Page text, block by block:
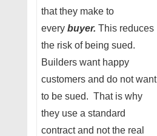
that they make to
every buyer. This reduces
the risk of being sued.
Builders want happy
customers and do not want
to be sued. That is why
they use a standard
contract and not the real